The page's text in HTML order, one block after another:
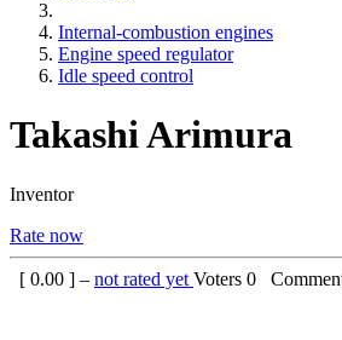
Internal-combustion engines
Engine speed regulator
Idle speed control
Takashi Arimura
Inventor
Rate now
[ 0.00 ] – not rated yet Voters 0